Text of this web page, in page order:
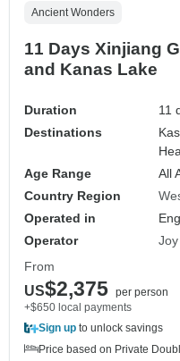
Ancient Wonders
11 Days Xinjiang
and Kanas Lake
Duration
11
Destinations
Age Range
All
Country Region
Operated in
Operator
From
US$2,375 per person
+$650 local payments
Sign up to unlock savings
Price based on Private